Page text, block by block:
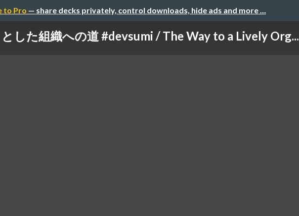
to Pro — share decks privately, control downloads, hide ads and more …
した組織への道 #devsumi / The Way to a Lively Org...